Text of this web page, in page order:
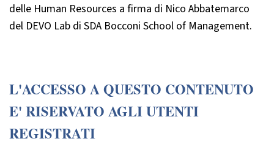
delle Human Resources a firma di Nico Abbatemarco
del DEVO Lab di SDA Bocconi School of Management.
L'ACCESSO A QUESTO CONTENUTO
E' RISERVATO AGLI UTENTI
REGISTRATI